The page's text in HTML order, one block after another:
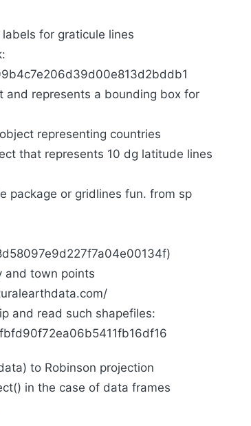
for graticule lines
and represents a bounding box for
representing countries
that represents 10 dg latitude lines
package or gridlines fun. from sp
and town points
and read such shapefiles:
to Robinson projection
in the case of data frames